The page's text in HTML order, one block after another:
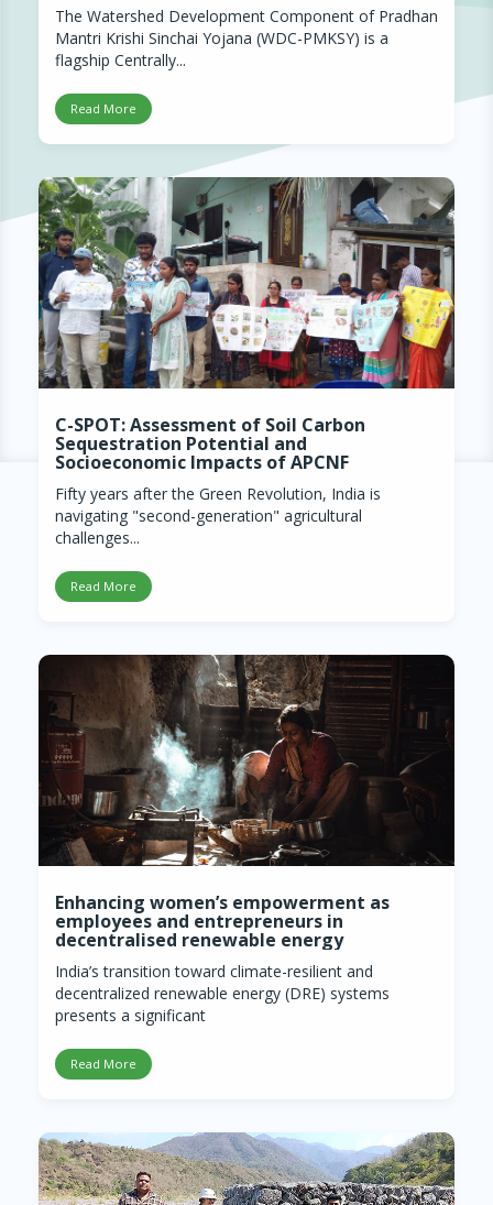
The Watershed Development Component of Pradhan
Mantri Krishi Sinchai Yojana (WDC-PMKSY) is a
flagship Centrally...
Read More
C-SPOT: Assessment of Soil Carbon
Sequestration Potential and
Socioeconomic Impacts of APCNF
Fifty years after the Green Revolution, India is
navigating "second-generation" agricultural
challenges...
Read More
Enhancing women’s empowerment as
employees and entrepreneurs in
decentralised renewable energy
India’s transition toward climate-resilient and
decentralized renewable energy (DRE) systems
presents a significant
Read More